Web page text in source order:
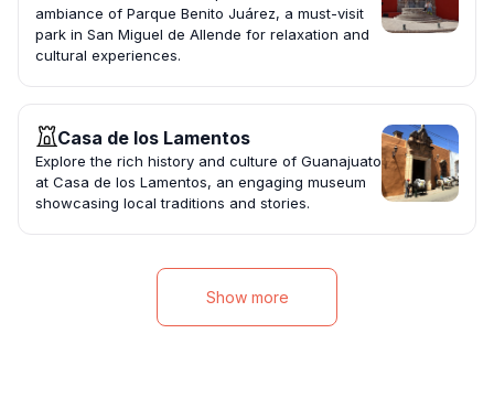
ambiance of Parque Benito Juárez, a must-visit
park in San Miguel de Allende for relaxation and
cultural experiences.
Casa de los Lamentos
Explore the rich history and culture of Guanajuato
at Casa de los Lamentos, an engaging museum
showcasing local traditions and stories.
Show more